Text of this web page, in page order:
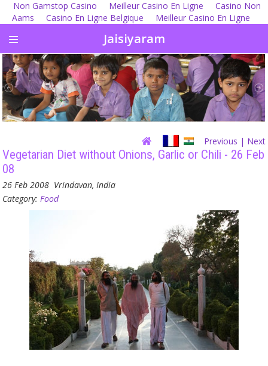
Non Gamstop Casino Meilleur Casino En Ligne
Casino Non
Aams
Casino En Ligne Belgique Meilleur Casino En Ligne
Jaisiyaram
Previous | Next
Vegetarian Diet without Onions, Garlic or Chili - 26 Feb
08
26 Feb 2008 Vrindavan, India
Category: Food